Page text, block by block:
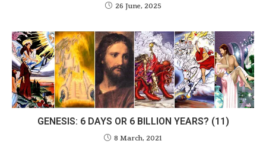
26 June, 2025
GENESIS: 6 DAYS OR 6 BILLION YEARS? (11)
8 March, 2021